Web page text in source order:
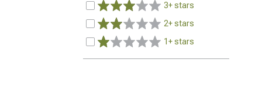
3+ stars
2+ stars
1+ stars